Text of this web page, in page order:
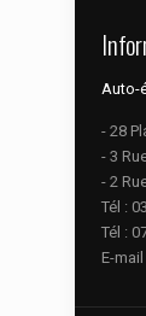
Auto-
- 28
- 3
- 2
Tél :
Tél :
E-mail